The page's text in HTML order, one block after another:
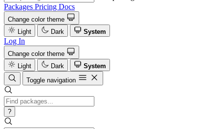
Packages Pricing Docs
Change color theme
Light
Dark System
Log In
Change color theme
Light
Dark
System
Toggle navigation
?